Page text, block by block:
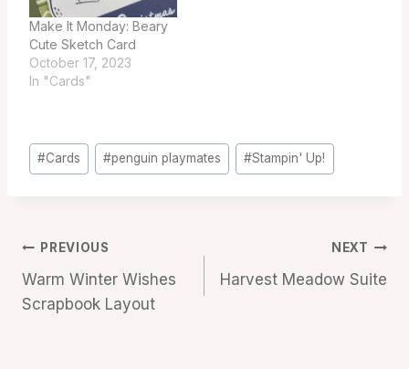
Make It Monday: Beary
Cute Sketch Card
October 17, 2023
In "Cards"
Post
Tags:
#Cards #penguin playmates #Stampin' Up!
Post
navigation
PREVIOUS
Warm Winter Wishes
Scrapbook Layout
NEXT
Harvest Meadow Suite